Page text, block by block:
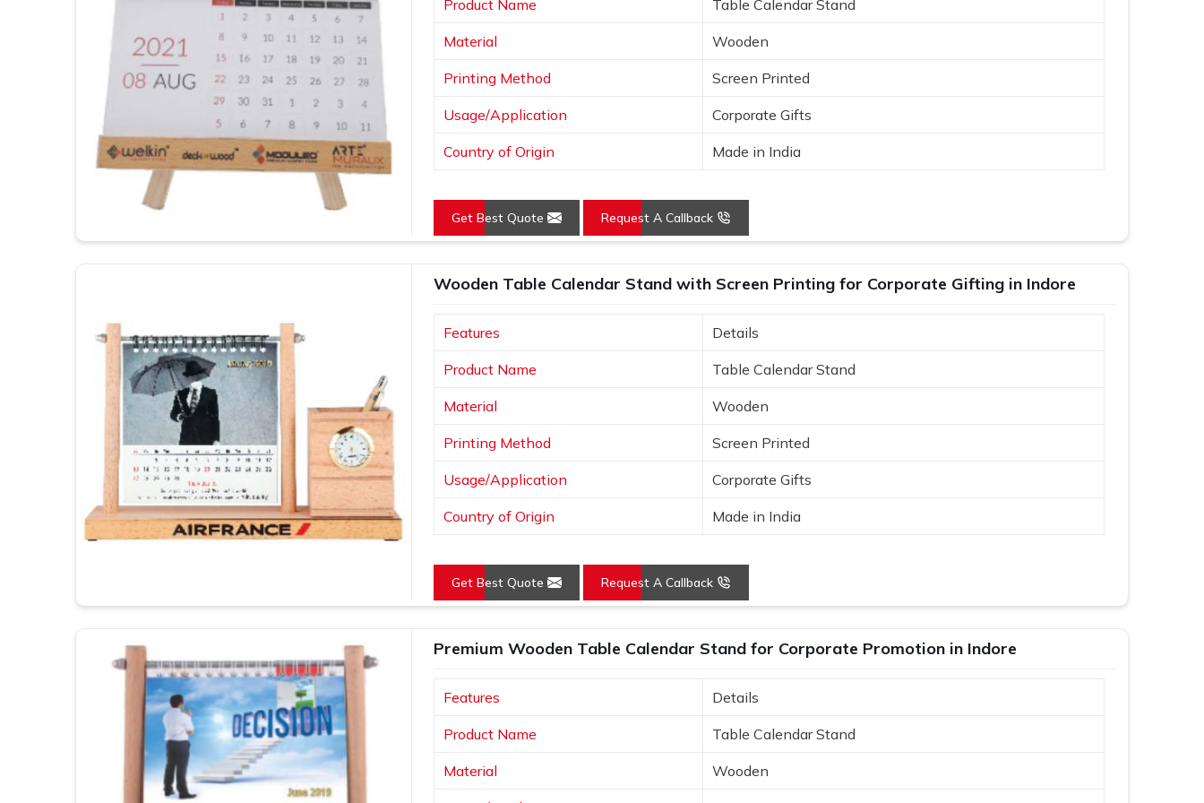
Customization to your workspace: Justifies the uniqueness.
For Gifting: Corporate gifting or promotional gift ideas.
Product Name Table Calendar Stand
Material Wooden
Printing Method Screen Printed
Usage/Application Corporate Gifts
Country of Origin Made in India
Get Best Quote Request A Callback
Wooden Table Calendar Stand with Screen Printing for Corporate Gifting in Indore
Features Details
Product Name Table Calendar Stand
Material Wooden
Printing Method Screen Printed
Usage/Application Corporate Gifts
Country of Origin Made in India
Get Best Quote Request A Callback
Premium Wooden Table Calendar Stand for Corporate Promotion in Indore
Features Details
Product Name Table Calendar Stand
Material Wooden